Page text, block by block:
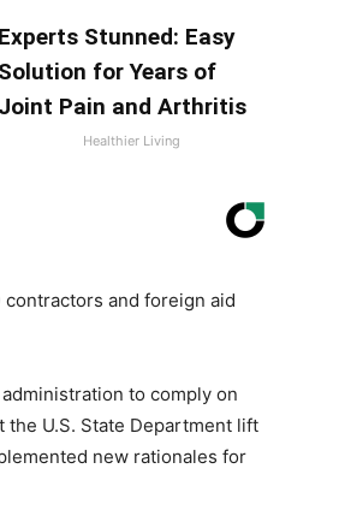
Experts Stunned: Easy
Solution for Years of
Joint Pain and Arthritis
Healthier Living
and foreign aid
to comply on
U.S. State Department lift
new rationales for